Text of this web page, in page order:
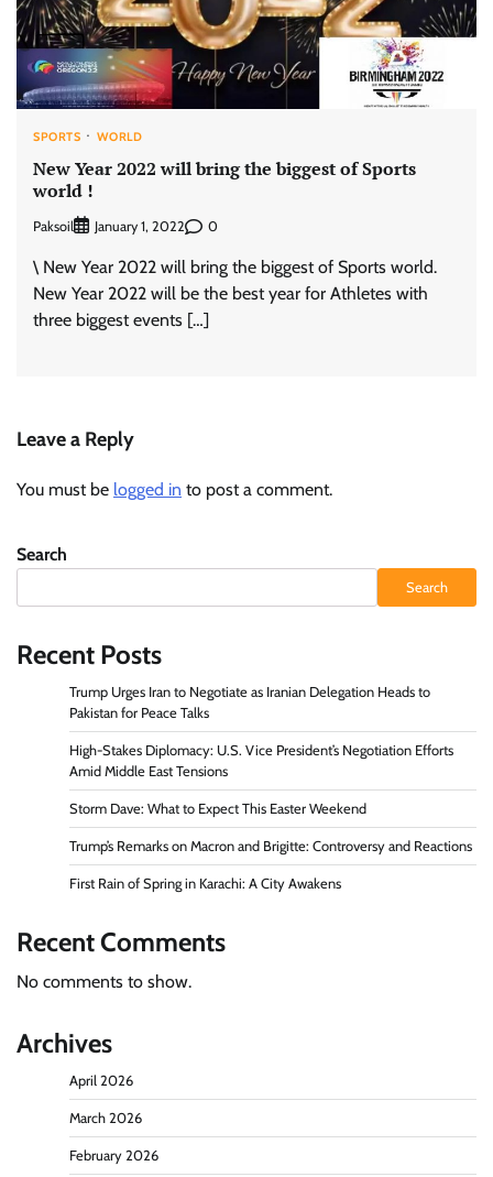
SPORTS WORLD
New Year 2022 will bring the biggest of Sports
world !
Paksoil January 1, 2022 0
\ New Year 2022 will bring the biggest of Sports world.
New Year 2022 will be the best year for Athletes with
three biggest events […]
Leave a Reply
You must be logged in to post a comment.
Search
Search
Recent Posts
Trump Urges Iran to Negotiate as Iranian Delegation Heads to
Pakistan for Peace Talks
High-Stakes Diplomacy: U.S. Vice President’s Negotiation Efforts
Amid Middle East Tensions
Storm Dave: What to Expect This Easter Weekend
Trump’s Remarks on Macron and Brigitte: Controversy and Reactions
First Rain of Spring in Karachi: A City Awakens
Recent Comments
No comments to show.
Archives
April 2026
March 2026
February 2026